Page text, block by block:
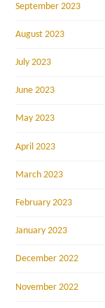
September 2023
August 2023
July 2023
June 2023
May 2023
April 2023
March 2023
February 2023
January 2023
December 2022
November 2022